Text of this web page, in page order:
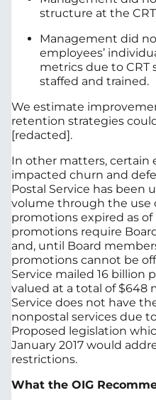
structure at the
Management did
employees’
metrics due to CRT
staffed and trained.
We estimate
retention strategies
[redacted].
In other matters, certain
impacted churn and
Postal Service has been
volume through the use
promotions expired as of
promotions require
and, until Board
promotions cannot be
Service mailed 16 billion
valued at a total of $648
Service does not have
nonpostal services due
Proposed legislation
January 2017 would
restrictions.
What the OIG